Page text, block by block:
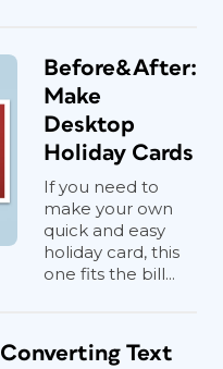
Before&After:
Make
Desktop
Holiday Cards
If you need to
make your own
quick and easy
holiday card, this
one fits the bill...
Converting Text